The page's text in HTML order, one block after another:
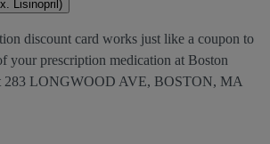
Lisinopril)
discount card works just like a coupon to
your prescription medication at Boston
283 LONGWOOD AVE, BOSTON, MA